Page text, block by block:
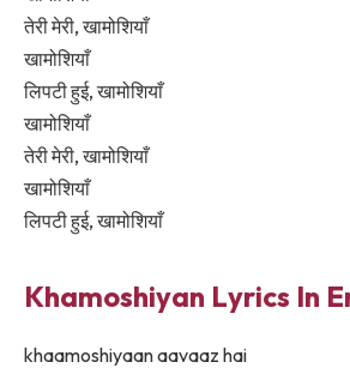
तेरी मेरी, खामोशियाँ
खामोशियाँ
लिपटी हुई, खामोशियाँ
खामोशियाँ
तेरी मेरी, खामोशियाँ
खामोशियाँ
लिपटी हुई, खामोशियाँ
Khamoshiyan Lyrics In
khaamoshiyaan aavaaz hai